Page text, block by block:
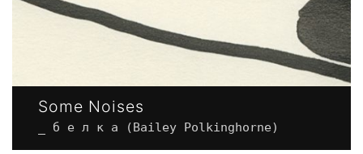
Some Noises
_ б е л к а (Bailey Polkinghorne)